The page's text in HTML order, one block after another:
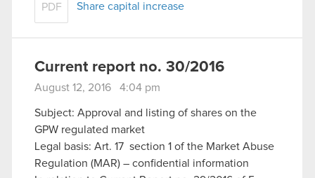
PDF Share capital increase
Current report no. 30/2016
August 12, 2016 4:04 pm
Subject: Approval and listing of shares on the
GPW regulated market
Legal basis: Art. 17 section 1 of the Market Abuse
Regulation (MAR) – confidential information